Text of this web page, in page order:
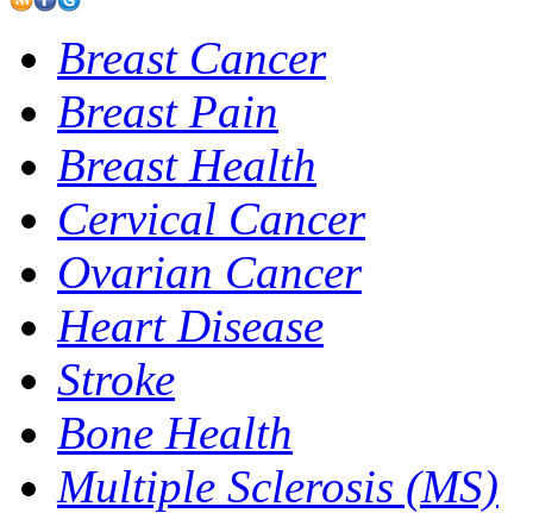
Breast Cancer
Breast Pain
Breast Health
Cervical Cancer
Ovarian Cancer
Heart Disease
Stroke
Bone Health
Multiple Sclerosis (MS)